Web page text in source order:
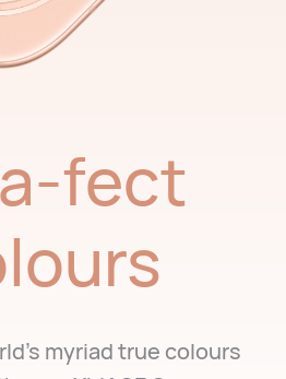
fect
myriad true colours